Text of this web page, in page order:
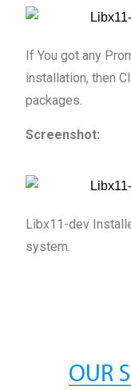
If You got any
installation, then
packages.
Screenshot:
Libx11-dev
system.